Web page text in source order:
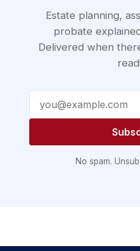
Estate planning,
probate
Delivered when
Email address
No spam.